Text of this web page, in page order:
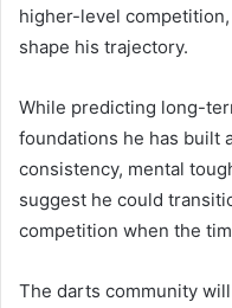
higher-level
shape his trajectory.
While predicting long-
foundations he has built
consistency, mental
suggest he could
competition when the
The darts community